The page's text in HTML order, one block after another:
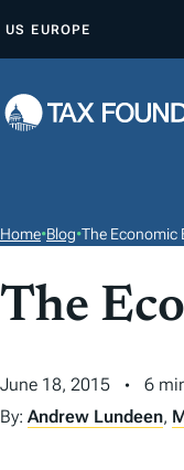
P
O
T
T
US EUROPE
Home•Blog•The Economic
The
June 18, 2015
6
By: Andrew Lundeen,